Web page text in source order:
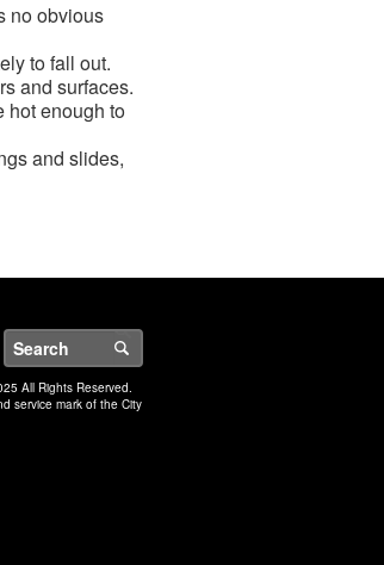
no obvious
to fall out.
and surfaces.
hot enough to
and slides,
NYC
All Rights Reserved.
service mark of the City